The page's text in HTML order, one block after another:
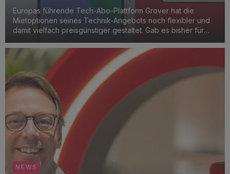
Europas führende Tech-Abo-Plattform Grover hat die
Mietoptionen seines Technik-Angebots noch flexibler und
damit vielfach preisgünstiger gestaltet. Gab es bisher für
„so gut wie neu“ zum Fixpreis, können Abonnenten ...
NEWS